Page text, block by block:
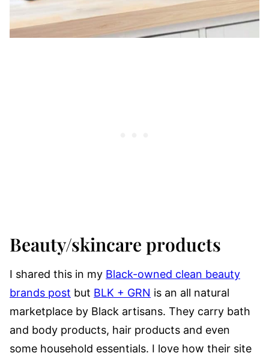
Beauty/skincare products
I shared this in my Black-owned clean beauty
brands post but BLK + GRN is an all natural
marketplace by Black artisans. They carry bath
and body products, hair products and even
some household essentials. I love how their site